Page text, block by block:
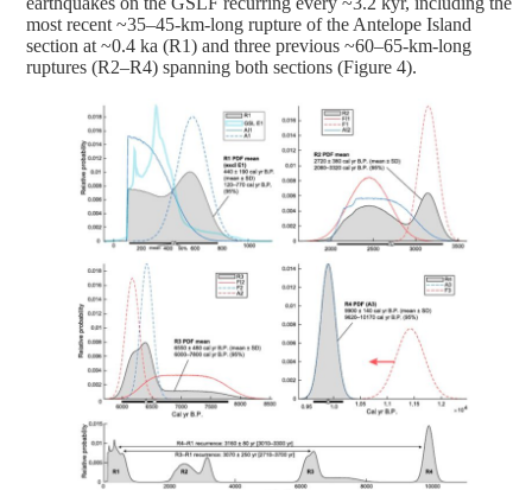
most recent ~35–45-km-long rupture of the Antelope Island
section at ~0.4 ka (R1) and three previous ~60–65-km-long
ruptures (R2–R4) spanning both sections (Figure 4).